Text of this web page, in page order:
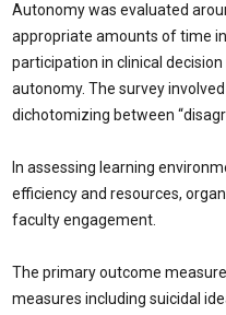
Autonomy was evaluated
appropriate amounts of time
participation in clinical
autonomy. The survey
dichotomizing between
In assessing learning
efficiency and resources,
faculty engagement.
The primary outcome
measures including suicidal